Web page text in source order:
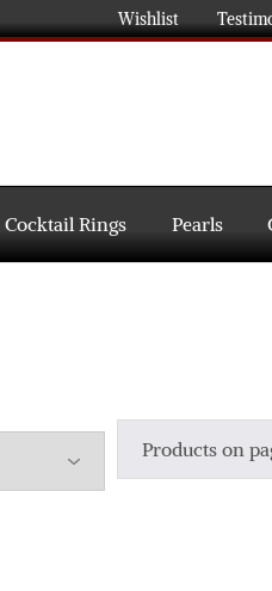
Wishlist
Cocktail Rings Pearls
Products on